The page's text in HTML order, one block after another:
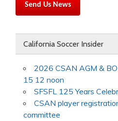
Send Us News
California Soccer Insider
2026 CSAN AGM &
15 12 noon
SFSFL 125 Years
CSAN player
committee